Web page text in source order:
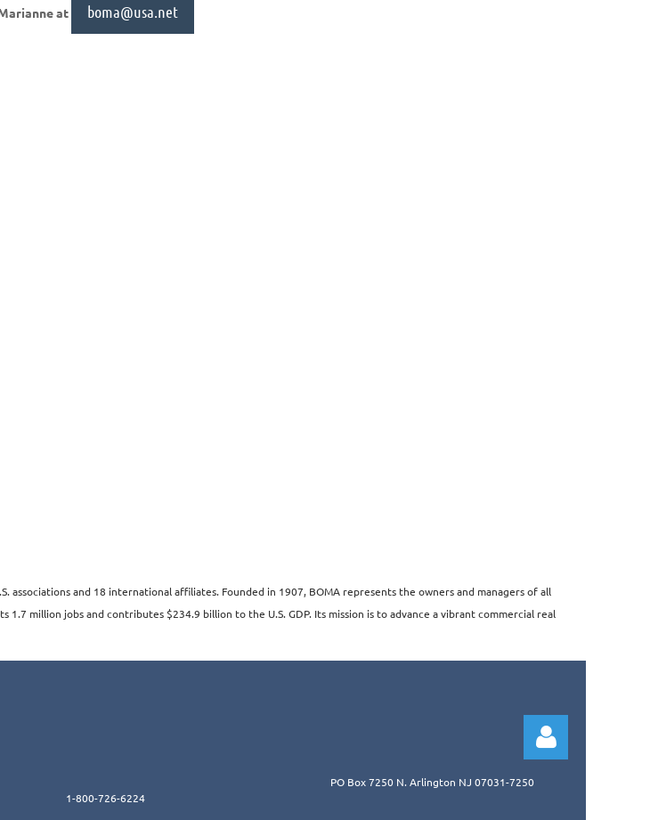
at boma@usa.net
associations and 18 international affiliates. Founded in 1907, BOMA represents the owners and managers of all
million jobs and contributes $234.9 billion to the U.S. GDP. Its mission is to advance a vibrant commercial real
1-800-726-6224
PO Box 7250 N. Arlington NJ 07031-7250